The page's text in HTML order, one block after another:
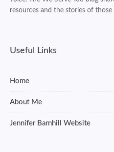
resources and the stories of
Useful Links
Home
About Me
Jennifer Barnhill Website